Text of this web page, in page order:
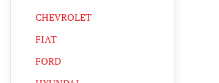
CHEVROLET
FIAT
FORD